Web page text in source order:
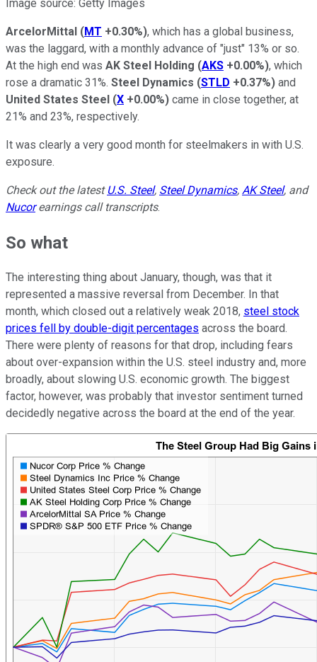
Image source: Getty Images
ArcelorMittal (MT +0.30%), which has a global business,
was the laggard, with a monthly advance of "just" 13% or so.
At the high end was AK Steel Holding (AKS +0.00%), which
rose a dramatic 31%. Steel Dynamics (STLD +0.37%) and
United States Steel (X +0.00%) came in close together, at
21% and 23%, respectively.
It was clearly a very good month for steelmakers in with U.S.
exposure.
Check out the latestU.S. Steel, Steel Dynamics, AK Steel, and
Nucor earnings call transcripts.
So what
The interesting thing about January, though, was that it
represented a massive reversal from December. In that
month, which closed out a relatively weak 2018, steel stock
prices fell by double-digit percentages across the board.
There were plenty of reasons for that drop, including fears
about over-expansion within the U.S. steel industry and, more
broadly, about slowing U.S. economic growth. The biggest
factor, however, was probably that investor sentiment turned
decidedly negative across the board at the end of the year.